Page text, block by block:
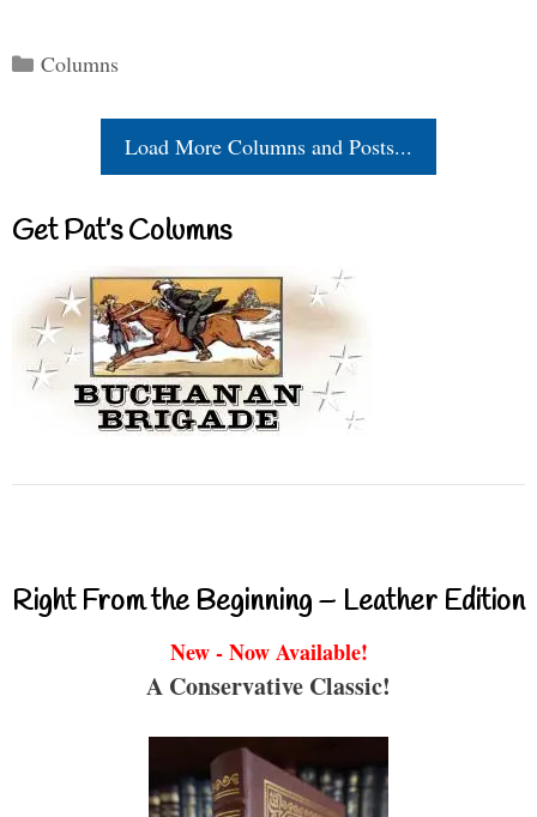
Categories
Columns
Load More Columns and Posts...
Get Pat’s Columns
Right From the Beginning – Leather Edition
New - Now Available!
A Conservative Classic!